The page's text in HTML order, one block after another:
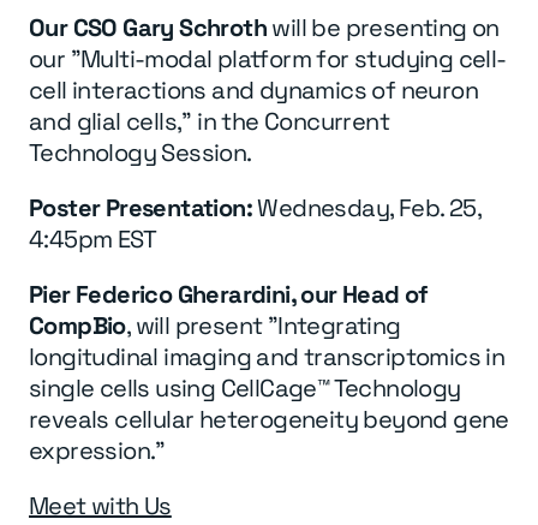
Our CSO Gary Schrothwill be presenting on
our "Multi-modal platform for studying cell-
cell interactions and dynamics of neuron
and glial cells," in the Concurrent
Technology Session.
Poster Presentation:Wednesday, Feb. 25,
4:45pm EST
Pier Federico Gherardini, our Head of
CompBio, will present "Integrating
longitudinal imaging and transcriptomics in
single cells using CellCage™ Technology
reveals cellular heterogeneity beyond gene
expression."
Meet with Us